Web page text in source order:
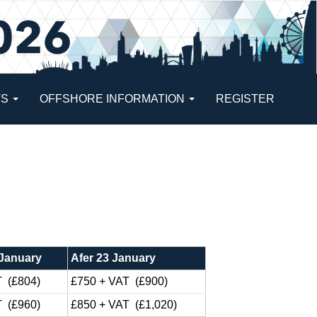
OFFSHORE INFORMATION REGISTER
Afer 23 January
(£804)
£750 + VAT (£900)
(£960)
£850 + VAT (£1,020)